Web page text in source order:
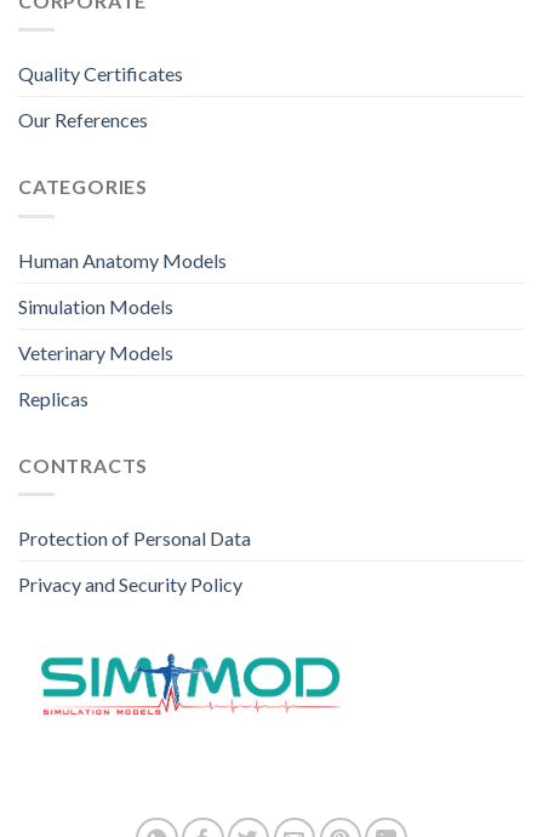
Quality Certificates
Our References
CATEGORIES
Human Anatomy Models
Simulation Models
Veterinary Models
Replicas
CONTRACTS
Protection of Personal Data
Privacy and Security Policy